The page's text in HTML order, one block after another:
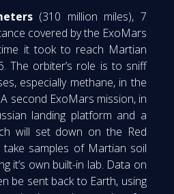
(310 million miles), 7
covered by the ExoMars
it took to reach Martian
The orbiter’s role is to sniff
especially methane, in the
second ExoMars mission, in
landing platform and a
will set down on the Red
take samples of Martian soil
it’s own built-in lab. Data on
be sent back to Earth, using